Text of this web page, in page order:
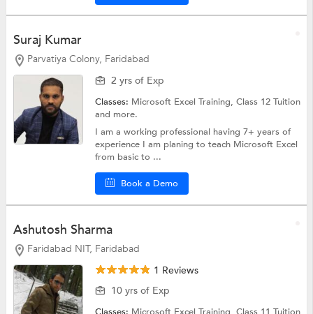
Suraj Kumar
Parvatiya Colony, Faridabad
2 yrs of Exp
Classes: Microsoft Excel Training,Class 12 Tuition
and more.
I am a working professional having 7+ years of
experience I am planing to teach Microsoft Excel
from basic to ...
Book a Demo
Ashutosh Sharma
Faridabad NIT, Faridabad
1 Reviews
10 yrs of Exp